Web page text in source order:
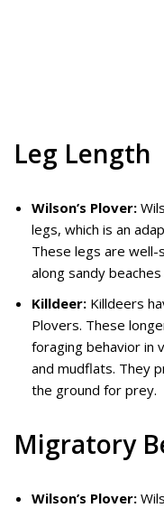
Leg Length
Wilson’s Plover:
legs, which is an
These legs are
along sandy
Killdeer: Killdeers
Plovers. These
foraging behavior in
and mudflats. They
the ground for prey.
Migratory
Wilson’s Plover: